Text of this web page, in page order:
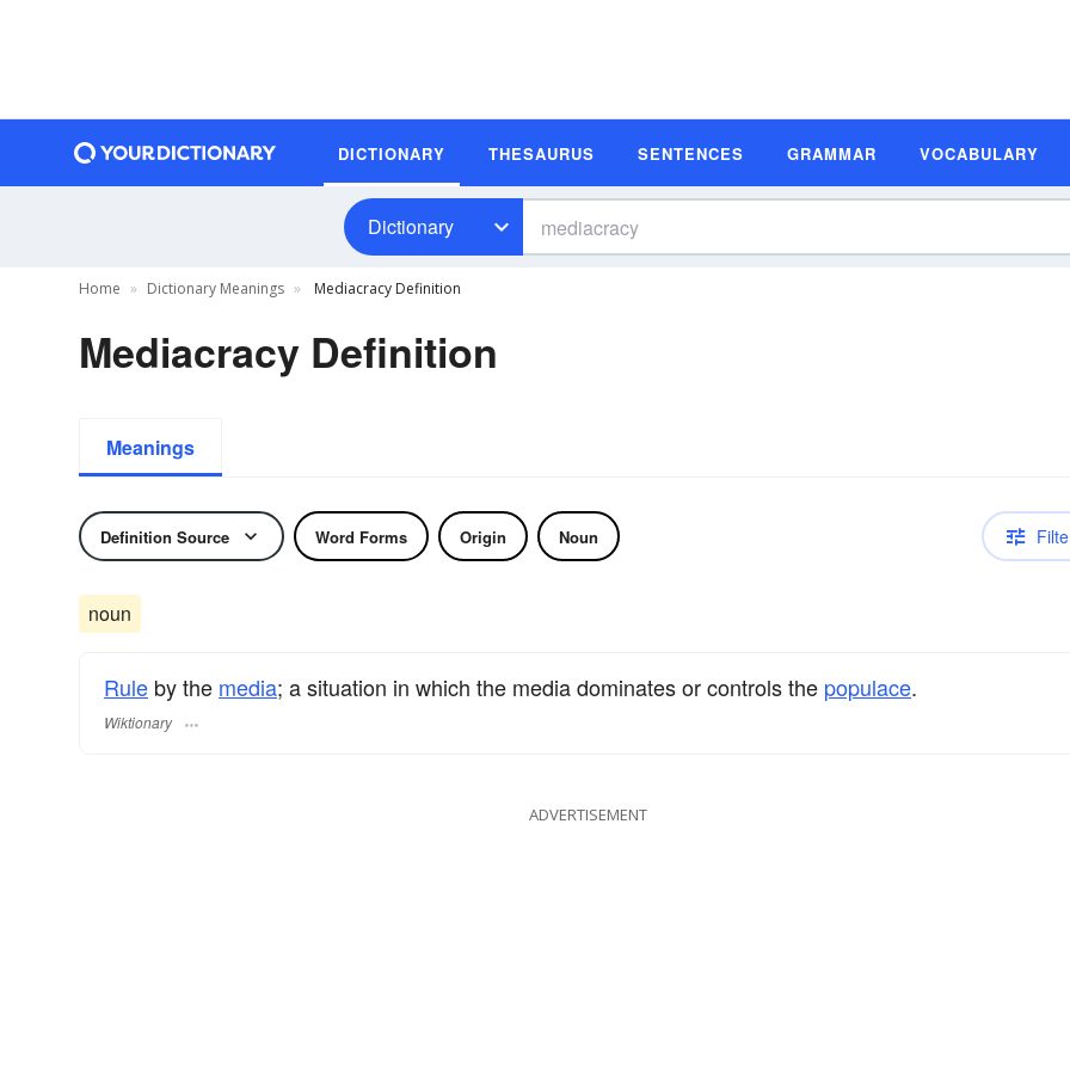
DICTIONARY THESAURUS SENTENCES GRAMMAR VOCABULARY
Dictionary
Home Dictionary Meanings Mediacracy Definition
Mediacracy Definition
Meanings
Definition Source Word Forms Origin Noun
noun
Rule by the media; a situation in which the media dominates or controls the populace.
Wiktionary
ADVERTISEMENT